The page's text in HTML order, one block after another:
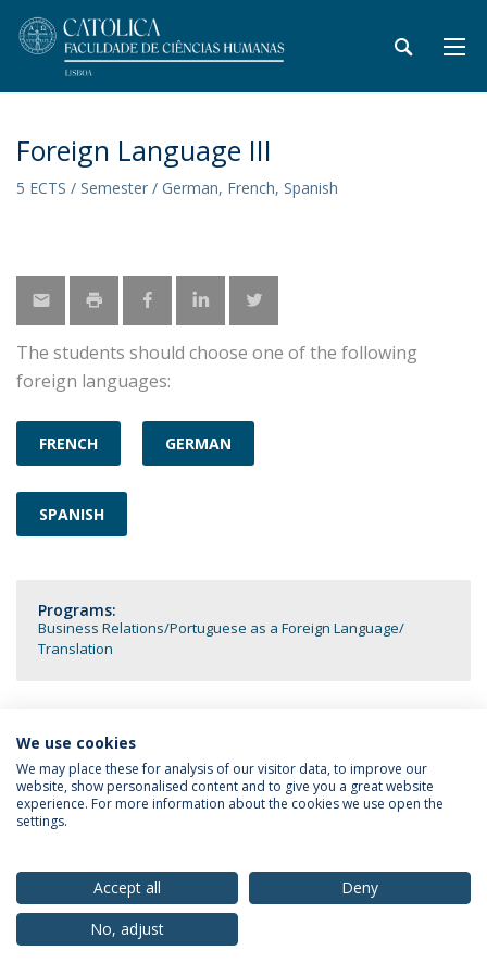
Foreign Language III
5 ECTS / Semester / German, French, Spanish
The students should choose one of the following
foreign languages:
FRENCH GERMAN
SPANISH
Programs:
Business Relations Portuguese as a Foreign Language
Translation
Privacy Policy Terms & Conditions Rights of Data Subjects
© 2026 Universidade Católica Portuguesa
We use cookies
We may place these for analysis of our visitor data, to improve our
website, show personalised content and to give you a great website
experience. For more information about the cookies we use open the
settings.
Accept all
Deny
No, adjust